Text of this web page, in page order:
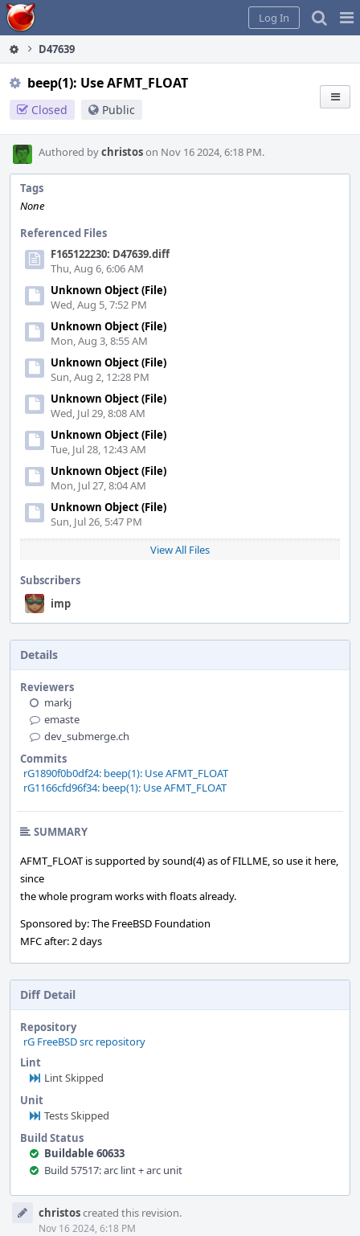
Home
Log In
D47639
beep(1): Use AFMT_FLOAT
Closed Public
Authored bychristoson Nov 16 2024, 6:18 PM.
Tags
None
Referenced Files
F165122230: D47639.diff
Thu, Aug 6, 6:06 AM
Unknown Object (File)
Wed, Aug 5, 7:52 PM
Unknown Object (File)
Mon, Aug 3, 8:55 AM
Unknown Object (File)
Sun, Aug 2, 12:28 PM
Unknown Object (File)
Wed, Jul 29, 8:08 AM
Unknown Object (File)
Tue, Jul 28, 12:43 AM
Unknown Object (File)
Mon, Jul 27, 8:04 AM
Unknown Object (File)
Sun, Jul 26, 5:47 PM
View All Files
Subscribers
imp
Details
Reviewers
markj
emaste
dev_submerge.ch
Commits
rG1890f0b0df24: beep(1): Use AFMT_FLOAT
rG1166cfd96f34: beep(1): Use AFMT_FLOAT
SUMMARY
AFMT_FLOAT is supported by sound(4) as of FILLME, so use it here,
since
the whole program works with floats already.
Sponsored by: The FreeBSD Foundation
MFC after: 2 days
Diff Detail
Repository
rG FreeBSD src repository
Lint
Lint Skipped
Unit
Tests Skipped
Build Status
Buildable 60633
Build 57517: arc lint + arc unit
Timelinechristoscreated this revision.
Nov 16 2024, 6:18 PM